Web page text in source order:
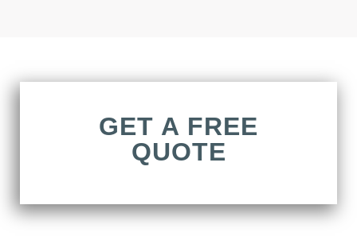
GET A FREE
QUOTE